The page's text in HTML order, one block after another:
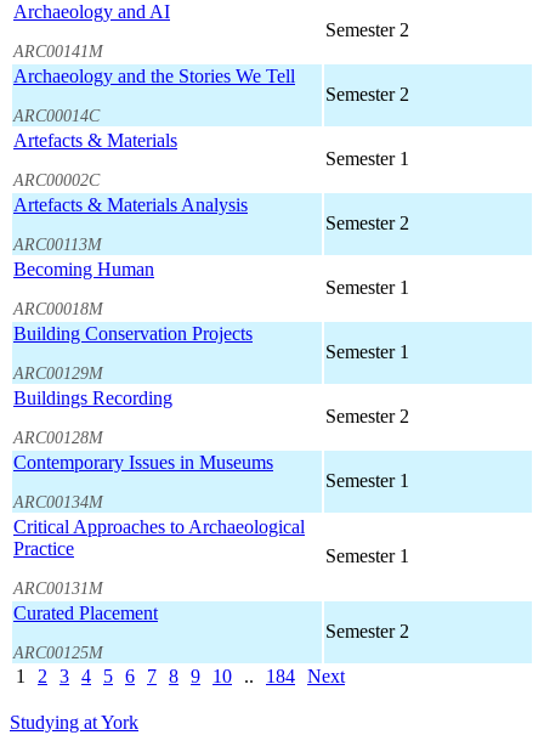
Archaeology and AI
ARC00141M
Semester 2
Archaeology and the Stories We Tell
ARC00014C
Semester 2
Artefacts & Materials
ARC00002C
Semester 1
Artefacts & Materials Analysis
ARC00113M
Semester 2
Becoming Human
ARC00018M
Semester 1
Building Conservation Projects
ARC00129M
Semester 1
Buildings Recording
ARC00128M
Semester 2
Contemporary Issues in Museums
ARC00134M
Semester 1
Critical Approaches to Archaeological
Practice
ARC00131M
Semester 1
Curated Placement
ARC00125M
Semester 2
1 2 3 4 5 6 7 8 9 10 .. 184 Next
Studying at York